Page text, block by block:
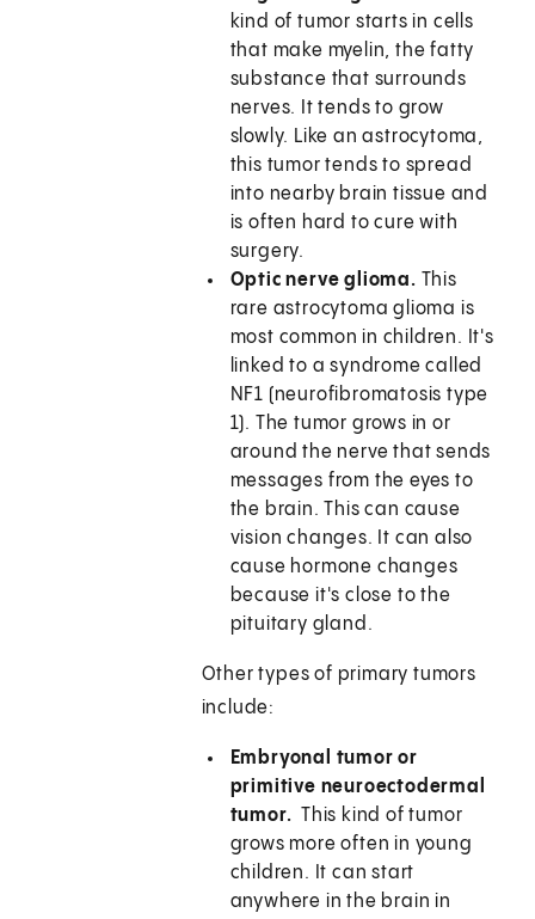
kind of tumor starts in cells
that make myelin, the fatty
substance that surrounds
nerves. It tends to grow
slowly. Like an astrocytoma,
this tumor tends to spread
into nearby brain tissue and
is often hard to cure with
surgery.
Optic nerve glioma. This
rare astrocytoma glioma is
most common in children. It's
linked to a syndrome called
NF1 (neurofibromatosis type
1). The tumor grows in or
around the nerve that sends
messages from the eyes to
the brain. This can cause
vision changes. It can also
cause hormone changes
because it's close to the
pituitary gland.
Other types of primary tumors
include:
Embryonal tumor or
primitive neuroectodermal
tumor.This kind of tumor
grows more often in young
children. It can start
anywhere in the brain in